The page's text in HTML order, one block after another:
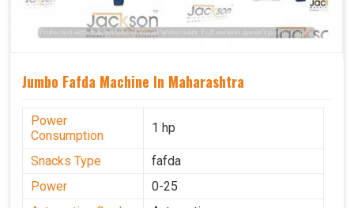
Jumbo Fafda Machine In Maharashtra
Power
Consumption
1 hp
Snacks Type
fafda
Power
0-25